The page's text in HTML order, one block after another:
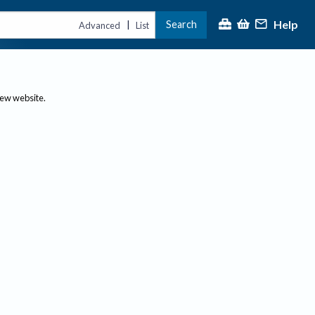
Advanced | List Search Help
website.